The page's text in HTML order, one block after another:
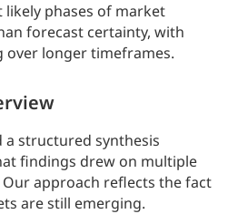
phases of market
forecast certainty, with
over longer timeframes.
structured synthesis
findings drew on multiple
approach reflects the fact
are still emerging.